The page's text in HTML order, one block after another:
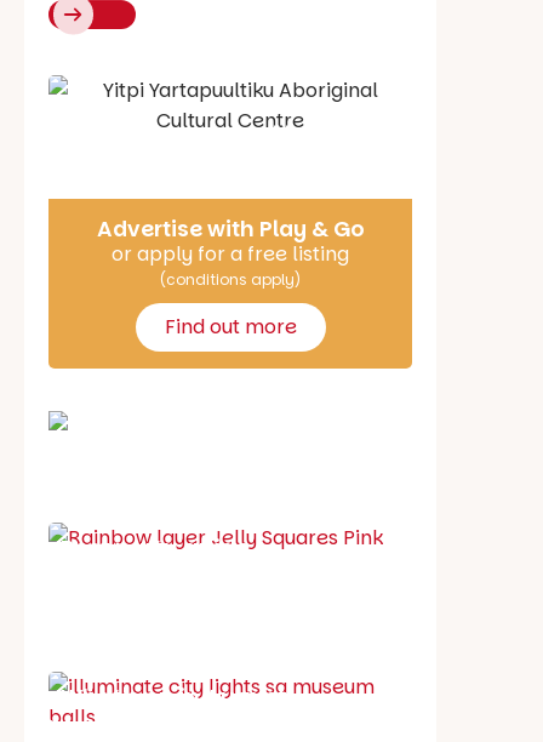
Say Hello
Advertise with Play & Go
or apply for a free listing
(conditions apply)
Find out more
Best party guide
What's on in August